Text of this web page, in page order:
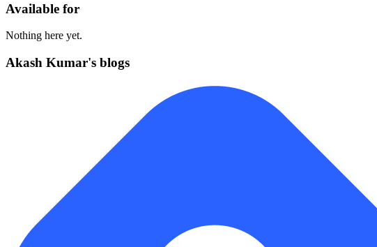
Available for
Nothing here yet.
Akash Kumar's blogs